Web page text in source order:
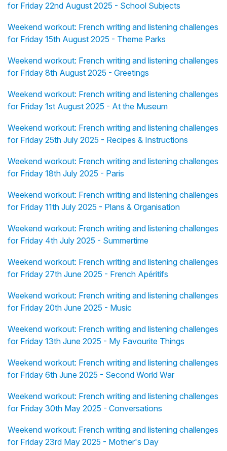
for Friday 22nd August 2025 - School Subjects
Weekend workout: French writing and listening challenges
for Friday 15th August 2025 - Theme Parks
Weekend workout: French writing and listening challenges
for Friday 8th August 2025 - Greetings
Weekend workout: French writing and listening challenges
for Friday 1st August 2025 - At the Museum
Weekend workout: French writing and listening challenges
for Friday 25th July 2025 - Recipes & Instructions
Weekend workout: French writing and listening challenges
for Friday 18th July 2025 - Paris
Weekend workout: French writing and listening challenges
for Friday 11th July 2025 - Plans & Organisation
Weekend workout: French writing and listening challenges
for Friday 4th July 2025 - Summertime
Weekend workout: French writing and listening challenges
for Friday 27th June 2025 - French Apéritifs
Weekend workout: French writing and listening challenges
for Friday 20th June 2025 - Music
Weekend workout: French writing and listening challenges
for Friday 13th June 2025 - My Favourite Things
Weekend workout: French writing and listening challenges
for Friday 6th June 2025 - Second World War
Weekend workout: French writing and listening challenges
for Friday 30th May 2025 - Conversations
Weekend workout: French writing and listening challenges
for Friday 23rd May 2025 - Mother's Day